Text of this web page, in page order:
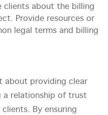
clients about the billing
Provide resources or
legal terms and billing
about providing clear
a relationship of trust
By ensuring